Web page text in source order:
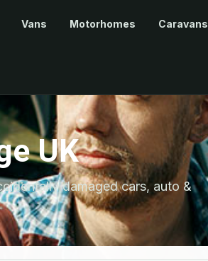
Vans Motorhomes Caravans
UK
damaged cars, auto &